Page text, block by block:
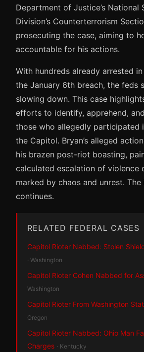
Department of Justice’s National
Division’s Counterterrorism
prosecuting the case, aiming to
accountable for his actions.
With hundreds already arrested
the January 6th breach, the feds
slowing down. This case
efforts to identify, apprehend,
those who allegedly participated
the Capitol. Bryan’s alleged
his brazen post-riot boasting,
calculated escalation of violence
marked by chaos and unrest.
continues.
RELATED FEDERAL CASES
Capitol Rioter Nabbed: Stolen
· Washington
Capitol Rioter Cohen Nabbed for
Washington
Capitol Rioter From Washington
Oregon
Capitol Rioter Nabbed: Ohio Man
Charges · Kentucky